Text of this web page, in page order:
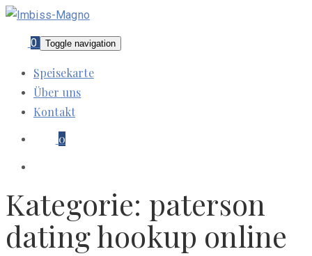
0 Toggle navigation
Speisekarte
Über uns
Kontakt
0
Kategorie: paterson
dating hookup online